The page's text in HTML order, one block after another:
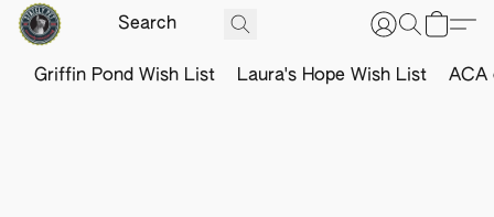
Griffin Pond Wish List Laura's Hope Wish List ACA